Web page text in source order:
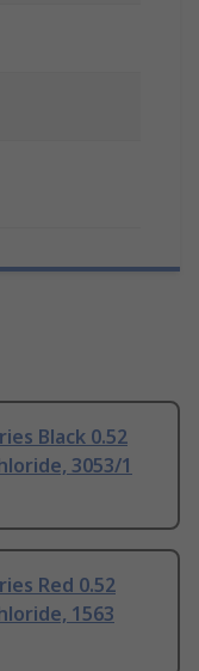
Black 0.52
3053/1
Red 0.52
1563